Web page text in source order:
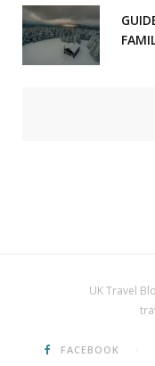
UK Travel
FACEBOOK